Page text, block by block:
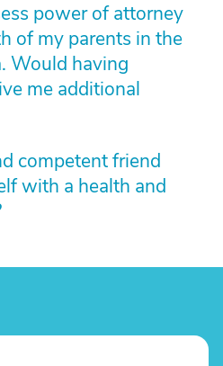
power of attorney
of my parents in the
Would having
me additional
competent friend
with a health and